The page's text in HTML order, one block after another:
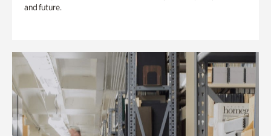
and future.